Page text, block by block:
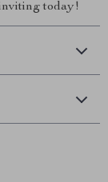
today!